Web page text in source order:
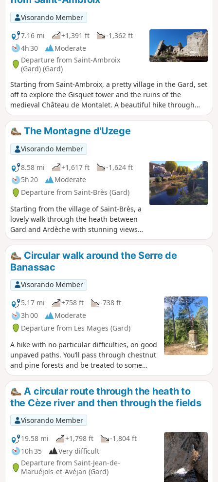
Visorando Member
7.16 mi
+1,391 ft
-1,362 ft
4h 30
Moderate
Departure from Saint-Ambroix
(Gard) (Gard)
Starting from Saint-Ambroix, a pretty village in the Gard, set
off to explore the Gisquet tower and the ruins of the
medieval Château de Montalet. A beautiful hike through
holm oak woods and chestnut groves.
The Montagne d'Uzege
Visorando Member
8.58 mi
+1,617 ft
-1,624 ft
5h 20
Moderate
Departure from Saint-Brès (Gard)
Starting from the village of Saint-Brès, a
lovely walk through the heath between
Gard and Ardèche with stunning views
from the orientation table at the Chapel
of Saint-Privat. The direction indicated is
the easiest; this avoids a fairly steep
climb to reach the chapel. Do not
attempt in very hot weather. You can
visit the village of Saint-Sauveur and its
church, as well as the village of Saint-
Brès, on the way back.
Circular walk around the Serre de
Banassac
Visorando Member
5.17 mi
+758 ft
-738 ft
3h 00
Moderate
Departure from Les Mages (Gard)
A hike with no particular difficulties, on good
unpaved paths. You’ll pass through chestnut
and pine forests and be treated to some
splendid panoramic views. Here and there,
traces of past activities remind the hiker that
this mountain, now uninhabited, was once a
refuge for many people.
A circular route through the heath to
the Cèze river and then through the fields
Visorando Member
19.58 mi
+1,798 ft
-1,804 ft
10h 35
Very difficult
Departure from Saint-Jean-de-
Maruéjols-et-Avéjan (Gard)